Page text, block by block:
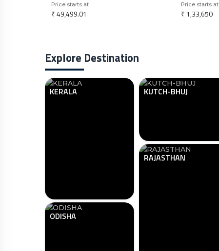
Price starts at
₹ 49,499.01
Price starts at
₹ 1,33,650
Explore Destination
KERALA KUTCH-BHUJ
RAJASTHAN
ODISHA